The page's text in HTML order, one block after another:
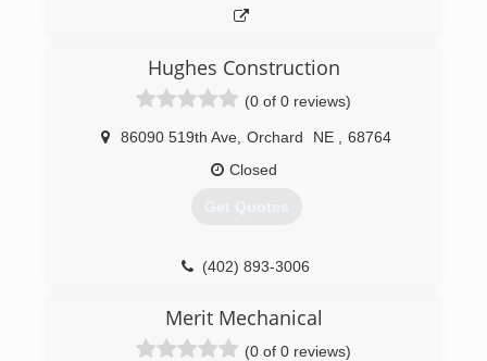
Hughes Construction
(0 of 0 reviews)
86090 519th Ave Orchard NE
68764
Closed
Get Quotes
(402) 893-3006
Merit Mechanical
(0 of 0 reviews)